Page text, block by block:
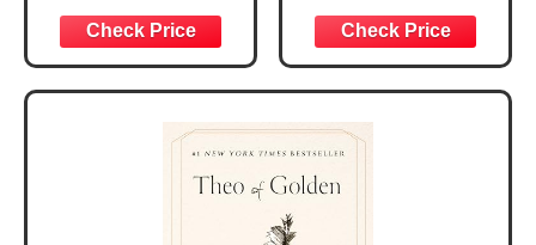
Graduation
Christmas Ideas
Gifts for Women
Her, Best Friend
Sister Mom
Valentines
Mothers Day
Easter Friendship
Encouragement -
Christian Gifts for
Women, Mothers
Day Gift for Mom,
Birthday Gifts,
Graduation Gift,
Prayer Cards With
A 48-inch Ribbon